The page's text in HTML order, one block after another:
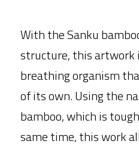
With the Sanku
structure, this artwork
breathing organism
of its own. Using the
bamboo, which is
same time, this work